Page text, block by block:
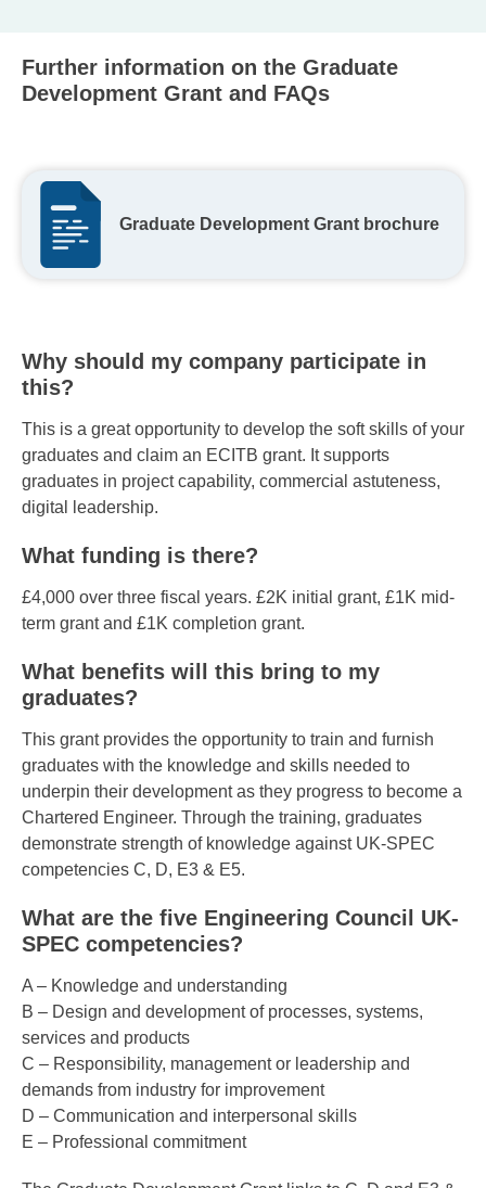
Further information on the Graduate
Development Grant and FAQs
Graduate Development Grant brochure
Why should my company participate in
this?
This is a great opportunity to develop the soft skills of your
graduates and claim an ECITB grant. It supports
graduates in project capability, commercial astuteness,
digital leadership.
What funding is there?
£4,000 over three fiscal years. £2K initial grant, £1K mid-
term grant and £1K completion grant.
What benefits will this bring to my
graduates?
This grant provides the opportunity to train and furnish
graduates with the knowledge and skills needed to
underpin their development as they progress to become a
Chartered Engineer. Through the training, graduates
demonstrate strength of knowledge against UK-SPEC
competencies C, D, E3 & E5.
What are the five Engineering Council UK-
SPEC competencies?
A – Knowledge and understanding
B – Design and development of processes, systems,
services and products
C – Responsibility, management or leadership and
demands from industry for improvement
D – Communication and interpersonal skills
E – Professional commitment